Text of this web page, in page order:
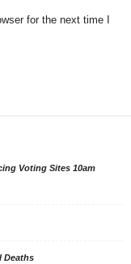
for the next time I
Voting Sites 10am
Deaths